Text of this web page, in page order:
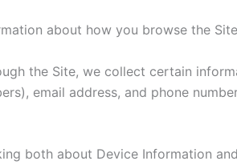
about how you browse the
the Site, we collect certain
email address, and phone
both about Device Information